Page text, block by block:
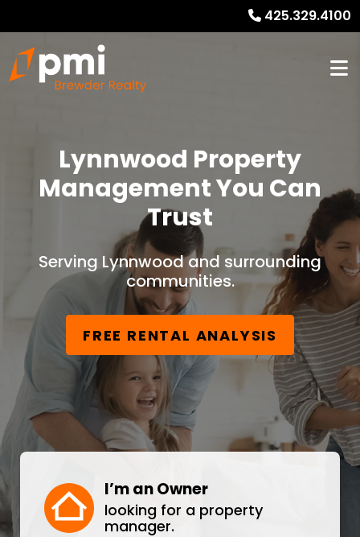
425.329.4100
Lynnwood Property
Management You Can
Trust
Serving Lynnwood and surrounding
communities.
FREE RENTAL ANALYSIS
I’m an Owner
looking for a property
manager.